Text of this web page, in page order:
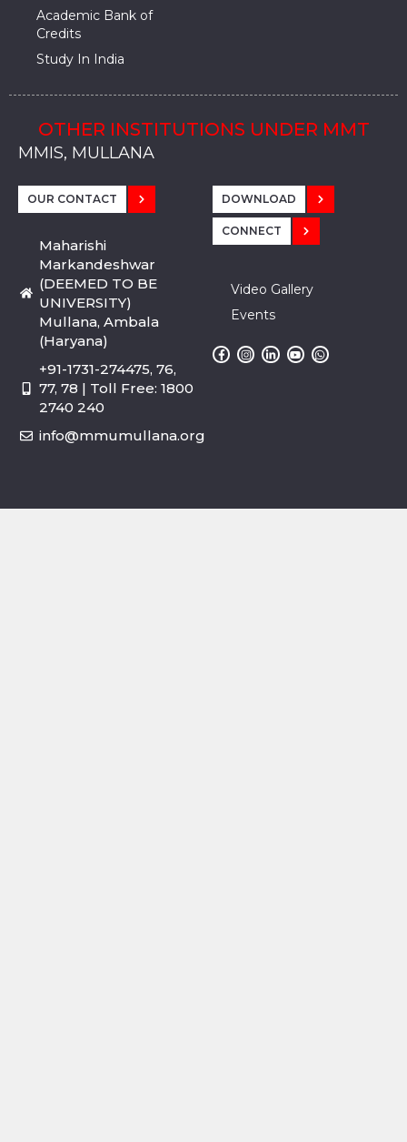
Academic Bank of
Credits
Study In India
OTHER INSTITUTIONS UNDER MMT
MMU, SADOPUR, AMBALA, HARYANA
MMU, SOLAN
MMIS, MULLANA
MMIS, AMBALA
MMIS, KARNAL
MMU, SADOPUR, AMBALA, HARYANA
MMU, SOLAN
MMIS, MULLANA
MMIS, AMBALA
MMIS, KARNAL
MMU, SADOPUR, AMBALA, HARYANA
MMU, SOLAN
MMIS, MULLANA
MMIS, AMBALA
MMIS, KARNAL
OUR CONTACT
Maharishi
Markandeshwar
(DEEMED TO BE
UNIVERSITY)
Mullana, Ambala
(Haryana)
+91-1731-274475, 76,
77, 78 | Toll Free: 1800
2740 240
info@mmumullana.org
DOWNLOAD
CONNECT
Video Gallery
Events